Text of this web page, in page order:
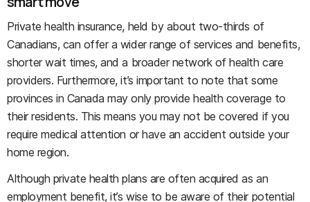
Private health insurance, held by about two-thirds of
Canadians, can offer a wider range of services and benefits,
shorter wait times, and a broader network of health care
providers. Furthermore, it’s important to note that some
provinces in Canada may only provide health coverage to
their residents. This means you may not be covered if you
require medical attention or have an accident outside your
home region.
Although private health plans are often acquired as an
employment benefit, it’s wise to be aware of their potential